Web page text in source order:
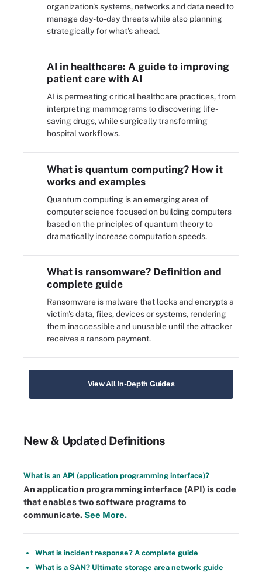
organization's systems, networks and data need to
manage day-to-day threats while also planning
strategically for what's ahead.
AI in healthcare: A guide to improving
patient care with AI
AI is permeating critical healthcare practices, from
interpreting mammograms to discovering life-
saving drugs, while surgically transforming
hospital workflows.
What is quantum computing? How it
works and examples
Quantum computing is an emerging area of
computer science focused on building computers
based on the principles of quantum theory to
dramatically increase computation speeds.
What is ransomware? Definition and
complete guide
Ransomware is malware that locks and encrypts a
victim's data, files, devices or systems, rendering
them inaccessible and unusable until the attacker
receives a ransom payment.
View All In-Depth Guides
New & Updated Definitions
What is an API (application programming interface)?
An application programming interface (API) is code
that enables two software programs to
communicate.See More.
What is incident response? A complete guide
What is a SAN? Ultimate storage area network guide